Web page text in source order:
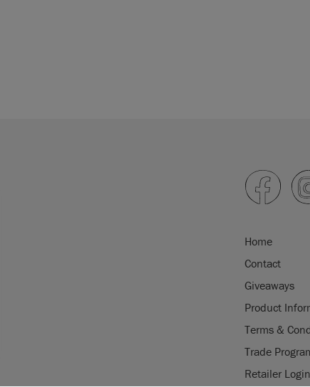
Home
Contact
Giveaways
Product
Terms &
Trade
Retailer Login